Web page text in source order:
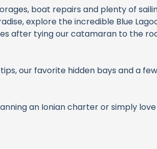
boat repairs and plenty of
explore the incredible Blue
after tying our catamaran to the
our favorite hidden bays and a
an Ionian charter or simply